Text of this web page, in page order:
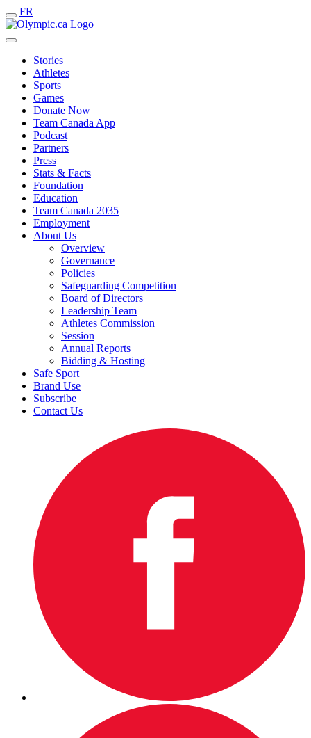
FR
Stories
Athletes
Sports
Games
Donate Now
Team Canada App
Podcast
Partners
Press
Stats & Facts
Foundation
Education
Team Canada 2035
Employment
About Us
Overview
Governance
Policies
Safeguarding Competition
Board of Directors
Leadership Team
Athletes Commission
Session
Annual Reports
Bidding & Hosting
Safe Sport
Brand Use
Subscribe
Contact Us